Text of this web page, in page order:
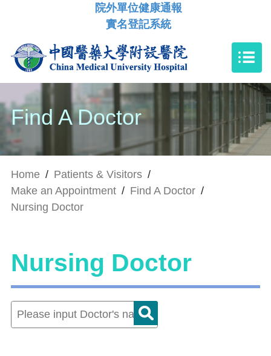
院外單位健康通報
實名登記系統
Find A Doctor
Home / Patients & Visitors /
Make an Appointment / Find A Doctor /
Nursing Doctor
Nursing Doctor